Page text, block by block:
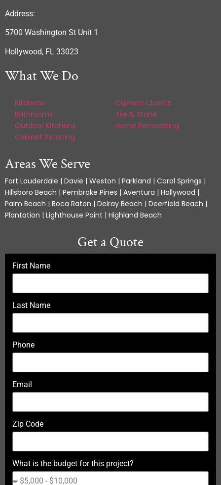
Address:
5700 Washington St Unit 1
Hollywood, FL 33023
What We Do
Kitchens
Bathrooms
Outdoor Kitchens
Cabinet Refacing
Custom Closets
Tile & Stone
Home Remodeling
Areas We Serve
Fort Lauderdale | Davie | Weston | Parkland | Coral Springs |
Hillsboro Beach | Pembroke Pines | Aventura | Hollywood |
Palm Beach | Boca Raton | Delray Beach | Deerfield Beach |
Plantation | Lighthouse Point | Highland Beach
Get a Quote
First Name
Last Name
Phone
Email
Zip Code
What is the budget for this project?